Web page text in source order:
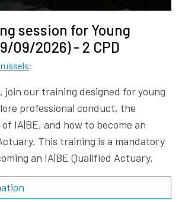
:
session for Young
09/2026) - 2 CPD
join our training designed for young
professional conduct, the
IA|BE, and how to become an
This training is a mandatory
an IA|BE Qualified Actuary.